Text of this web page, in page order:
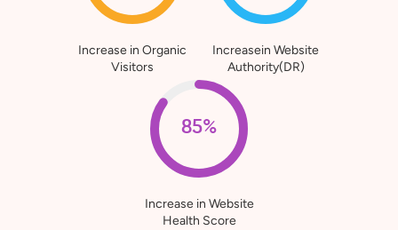
Increase in Organic
Visitors
Increasein Website
Authority(DR)
85%
Increase in Website
Health Score